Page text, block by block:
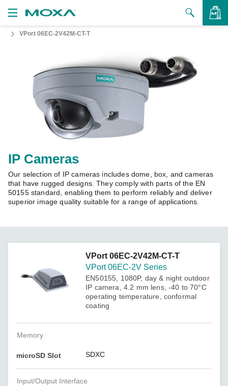
to Buy
Us
Zone
Moxa
VPort 06EC-2V42M-CT-T
IP Cameras
Our selection of IP cameras includes dome, box, and cameras
that have rugged designs. They comply with parts of the EN
50155 standard, enabling them to perform reliably and deliver
superior image quality suitable for a range of applications.
VPort 06EC-2V42M-CT-T
VPort 06EC-2V Series
EN50155, 1080P, day & night outdoor
IP camera, 4.2 mm lens, -40 to 70°C
operating temperature, conformal
coating
Memory
microSD Slot SDXC
Input/Output Interface